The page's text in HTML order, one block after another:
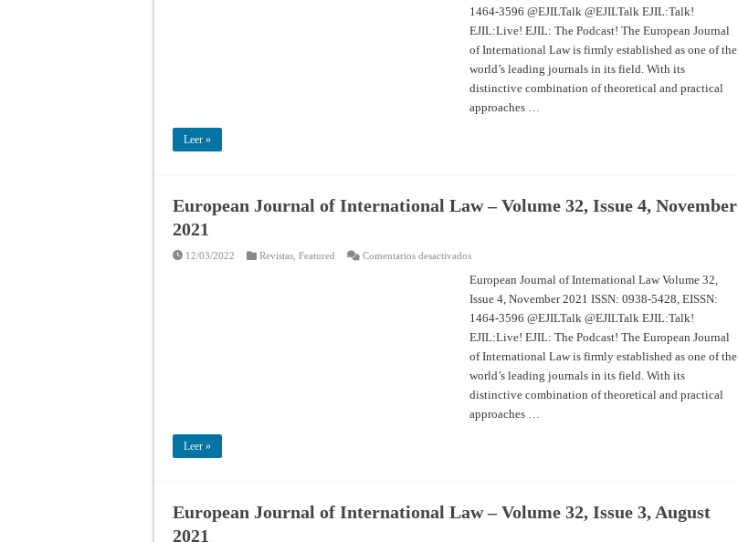
–
Volume
33,
Issue
1,
February
1464-3596 @EJILTalk @EJILTalk EJIL:Talk!
EJIL:Live! EJIL: The Podcast! The European Journal
of International Law is firmly established as one of the
world’s leading journals in its field. With its
distinctive combination of theoretical and practical
approaches …
Leer »
European Journal of International Law – Volume 32, Issue 4, November
2021
12/03/2022 Revistas Featured Comentarios desactivadosen
Journal
of
International
–
Volume
32,
Issue
4,
November
European Journal of International Law Volume 32,
Issue 4, November 2021 ISSN: 0938-5428, EISSN:
1464-3596 @EJILTalk @EJILTalk EJIL:Talk!
EJIL:Live! EJIL: The Podcast! The European Journal
of International Law is firmly established as one of the
world’s leading journals in its field. With its
distinctive combination of theoretical and practical
approaches …
Leer »
European Journal of International Law – Volume 32, Issue 3, August
2021